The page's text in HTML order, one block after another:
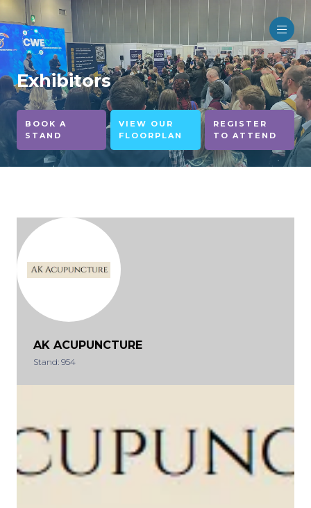
Exhibitors
BOOK A
STAND
VIEW OUR
FLOORPLAN
REGISTER
TO ATTEND
AK ACUPUNCTURE
Stand: 954